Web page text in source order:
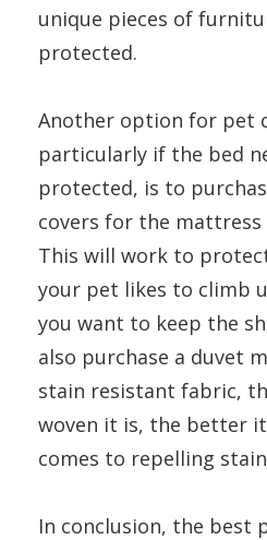
unique pieces of
protected.
Another option for pet
particularly if the bed
protected, is to
covers for the
This will work to
your pet likes to climb
you want to keep the
also purchase a duvet
stain resistant fabric,
woven it is, the better
comes to repelling
In conclusion, the best